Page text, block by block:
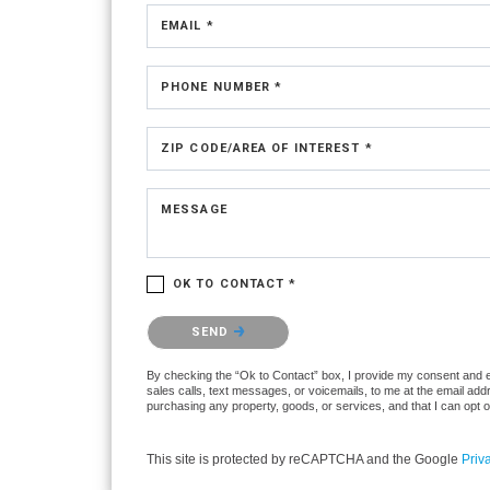
EMAIL *
PHONE NUMBER *
ZIP CODE/AREA OF INTEREST *
MESSAGE
OK TO CONTACT *
Please confirm that you are not a robot.
SEND
By checking the “Ok to Contact” box, I provide my consent
sales calls, text messages, or voicemails, to me at the email
purchasing any property, goods, or services, and that I can opt
This site is protected by reCAPTCHA and the Google